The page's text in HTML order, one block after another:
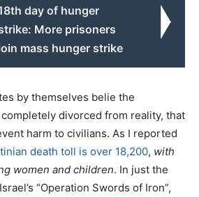
day of hunger
More prisoners
mass hunger strike
by themselves belie the
divorced from reality, that
harm to civilians. As I reported
death toll is over 18,200, with
women and children. In just the
“Operation Swords of Iron”,